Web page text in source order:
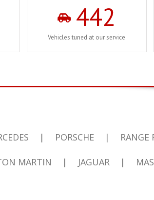
442
Vehicles tuned at our service
| PORSCHE | RANGE
MARTIN | JAGUAR |